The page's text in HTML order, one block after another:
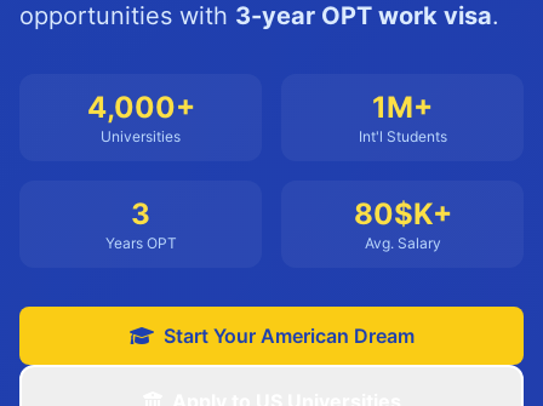
opportunities with 3-year OPT work visa.
4,000+
Universities
1M+
Int'l Students
3
Years OPT
80$K+
Avg. Salary
Start Your American Dream